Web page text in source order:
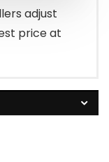
adjust
price at